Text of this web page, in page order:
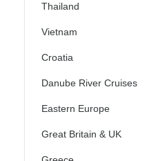
Thailand
Vietnam
Croatia
Danube River Cruises
Eastern Europe
Great Britain & UK